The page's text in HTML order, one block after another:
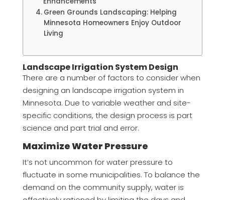
Green Grounds Landscaping: Helping
Minnesota Homeowners Enjoy Outdoor
Living
Landscape Irrigation System Design
There are a number of factors to consider when
designing an landscape irrigation system in
Minnesota. Due to variable weather and site-
specific conditions, the design process is part
science and part trial and error.
Maximize Water Pressure
It’s not uncommon for water pressure to
fluctuate in some municipalities. To balance the
demand on the community supply, water is